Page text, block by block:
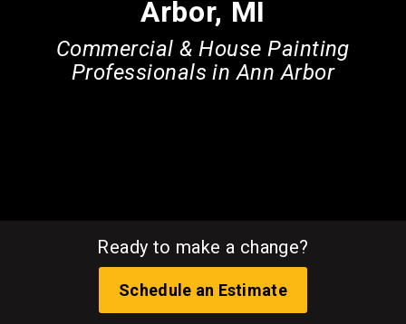
Arbor, MI
Commercial & House Painting
Professionals in Ann Arbor
Ready to make a change?
Schedule an Estimate